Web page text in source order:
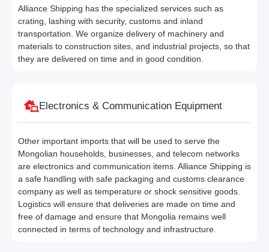
Alliance Shipping has the specialized services such as
crating, lashing with security, customs and inland
transportation. We organize delivery of machinery and
materials to construction sites, and industrial projects, so that
they are delivered on time and in good condition.
Electronics & Communication Equipment
Other important imports that will be used to serve the
Mongolian households, businesses, and telecom networks
are electronics and communication items. Alliance Shipping is
a safe handling with safe packaging and customs clearance
company as well as temperature or shock sensitive goods.
Logistics will ensure that deliveries are made on time and
free of damage and ensure that Mongolia remains well
connected in terms of technology and infrastructure.